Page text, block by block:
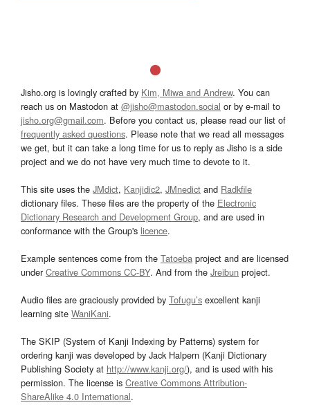
Jisho.org is lovingly crafted by Kim, Miwa and Andrew. You can
reach us on Mastodon at @jisho@mastodon.social or by e-mail to
jisho.org@gmail.com. Before you contact us, please read our list of
frequently asked questions. Please note that we read all messages
we get, but it can take a long time for us to reply as Jisho is a side
project and we do not have very much time to devote to it.
This site uses the JMdict, Kanjidic2, JMnedict and Radkfile
dictionary files. These files are the property of the Electronic
Dictionary Research and Development Group, and are used in
conformance with the Group's licence.
Example sentences come from the Tatoeba project and are licensed
underCreative Commons CC-BY. And from the Jreibun project.
Audio files are graciously provided by Tofugu’s excellent kanji
learning site WaniKani.
The SKIP (System of Kanji Indexing by Patterns) system for
ordering kanji was developed by Jack Halpern (Kanji Dictionary
Publishing Society at http://www.kanji.org/), and is used with his
permission. The license is Creative Commons Attribution-
ShareAlike 4.0 International.